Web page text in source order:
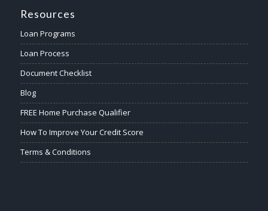
Resources
Loan Programs
Loan Process
Document Checklist
Blog
FREE Home Purchase Qualifier
How To Improve Your Credit Score
Terms & Conditions